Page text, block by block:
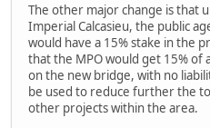
The other major change is that
Imperial Calcasieu, the public
would have a 15% stake in the
that the MPO would get 15%
on the new bridge, with no
be used to reduce further the
other projects within the area.